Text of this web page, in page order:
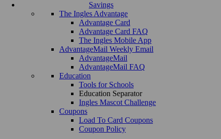
Savings
The Ingles Advantage
Advantage Card
Advantage Card FAQ
The Ingles Mobile App
AdvantageMail Weekly Email
AdvantageMail
AdvantageMail FAQ
Education
Tools for Schools
Education Separator
Ingles Mascot Challenge
Coupons
Load To Card Coupons
Coupon Policy